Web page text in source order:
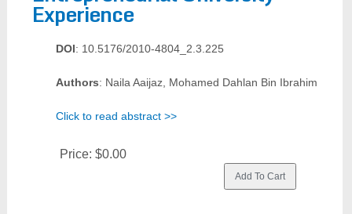
Experience
DOI: 10.5176/2010-4804_2.3.225
Authors: Naila Aaijaz, Mohamed Dahlan Bin Ibrahim
Click to read abstract >>
Price: $0.00